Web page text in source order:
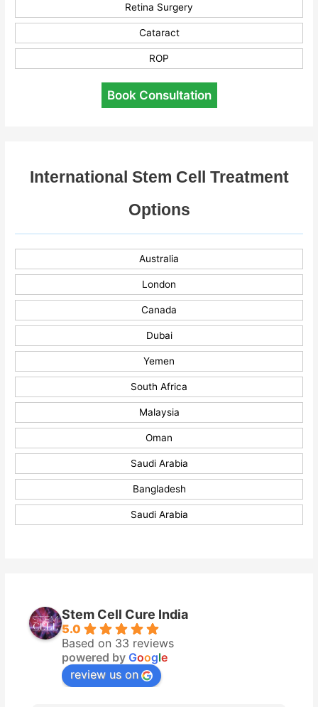
Retina Surgery
Cataract
ROP
Book Consultation
International Stem Cell Treatment
Options
Australia
London
Canada
Dubai
Yemen
South Africa
Malaysia
Oman
Saudi Arabia
Bangladesh
Saudi Arabia
Stem Cell Cure India
5.0
Based on 33 reviews
powered by Google
review us on